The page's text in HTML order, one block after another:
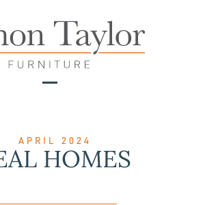
menu
menu
APRIL 2024
HOMES